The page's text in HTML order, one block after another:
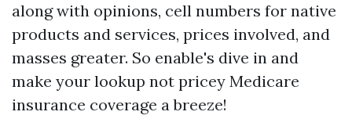
along with opinions, cell numbers for native
products and services, prices involved, and
masses greater. So enable's dive in and
make your lookup not pricey Medicare
insurance coverage a breeze!